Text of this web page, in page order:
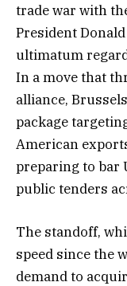
trade war with
President
ultimatum
In a move that
alliance,
package
American
preparing to bar
public tenders
The standoff,
speed since the
demand to